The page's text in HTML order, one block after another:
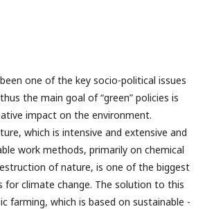
one of the key socio-political issues
the main goal of “green” policies is
impact on the environment.
which is intensive and extensive and
work methods, primarily on chemical
of nature, is one of the biggest
for climate change. The solution to this
farming, which is based on sustainable -